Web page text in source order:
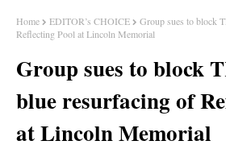
Home EDITOR’s CHOICE
Group sues to block
Reflecting Pool at Lincoln Memorial
Group sues to block
blue resurfacing of
at Lincoln Memorial